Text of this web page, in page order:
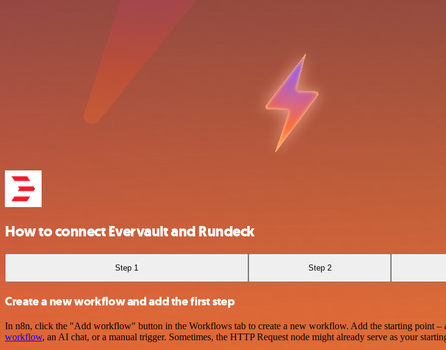
How to connect Evervault and Rundeck
Step 1 Step 2
Create a new workflow and add the first step
In n8n, click the "Add workflow" button in the Workflows tab to create a new workflow. Add the starting point
workflow, an AI chat, or a manual trigger. Sometimes, the HTTP Request node might already serve as your